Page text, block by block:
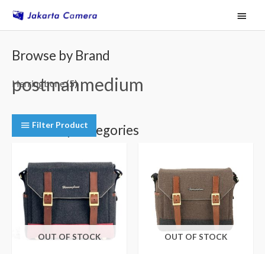
Main
Menu
Browse by Brand
Herringbone(5)
Browse by Categories
postmanmedium
Filter Product
OUT OF STOCK OUT OF STOCK